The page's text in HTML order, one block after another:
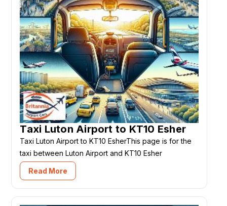
Taxi Luton Airport to KT10 Esher
Taxi Luton Airport to KT10 EsherThis page is for the
taxi between Luton Airport and KT10 Esher
Read More